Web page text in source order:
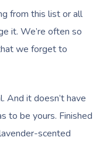
from this list or all
it. We’re often so
we forget to
And it doesn’t have
to be yours. Finished
scented
In Room Hotel